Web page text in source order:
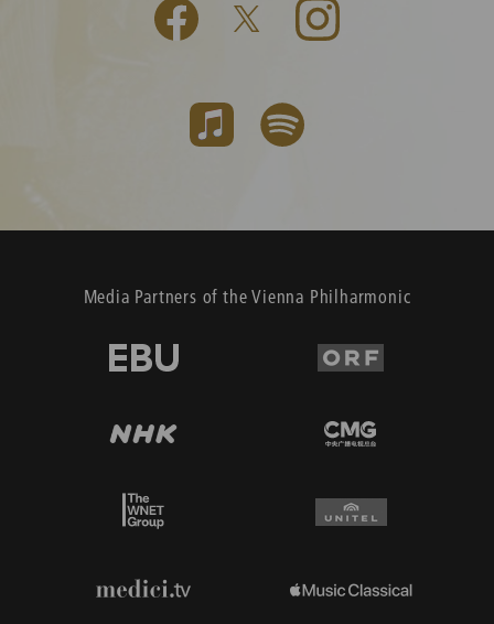
Media Partners of the Vienna Philharmonic